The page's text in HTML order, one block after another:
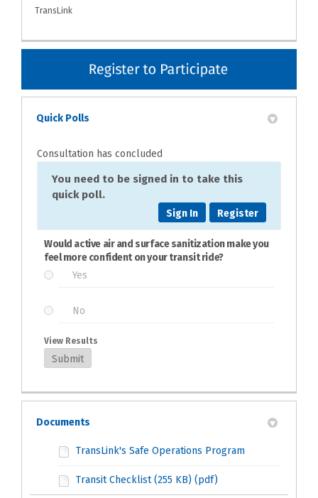
TransLink
Quick Polls
Consultation has concluded
You need to be signed in to take this
quick poll.
Register
Sign In
Would active air and surface sanitization make you
feel more confident on your transit ride?
Yes
No
View Results
Submit
Documents
TransLink's Safe Operations Program
Transit Checklist (255 KB) (pdf)